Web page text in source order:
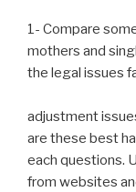
1- Compare
mothers and
the legal
3- what
adjustment
are these best
each questions.
from websites